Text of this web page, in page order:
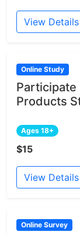
View Details
Online Study
Participate
Products
Ages 18+
$15
View Details
Online Survey